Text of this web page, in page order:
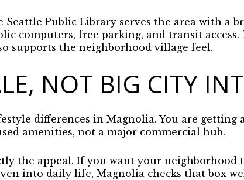
Public Library serves the area with a
computers, free parking, and transit
supports the neighborhood village feel.
NOT BIG CITY
differences in Magnolia. You are getting
amenities, not a major commercial hub.
the appeal. If you want your neighborhood
into daily life, Magnolia checks that box